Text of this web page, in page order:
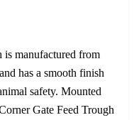
is manufactured from
has a smooth finish
safety. Mounted
Gate Feed Trough